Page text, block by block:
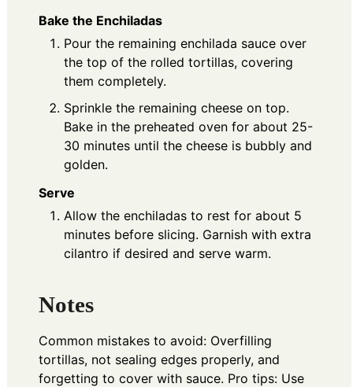
Bake the Enchiladas
Pour the remaining enchilada sauce over
the top of the rolled tortillas, covering
them completely.
Sprinkle the remaining cheese on top.
Bake in the preheated oven for about 25-
30 minutes until the cheese is bubbly and
golden.
Serve
Allow the enchiladas to rest for about 5
minutes before slicing. Garnish with extra
cilantro if desired and serve warm.
Notes
Common mistakes to avoid: Overfilling
tortillas, not sealing edges properly, and
forgetting to cover with sauce. Pro tips: Use